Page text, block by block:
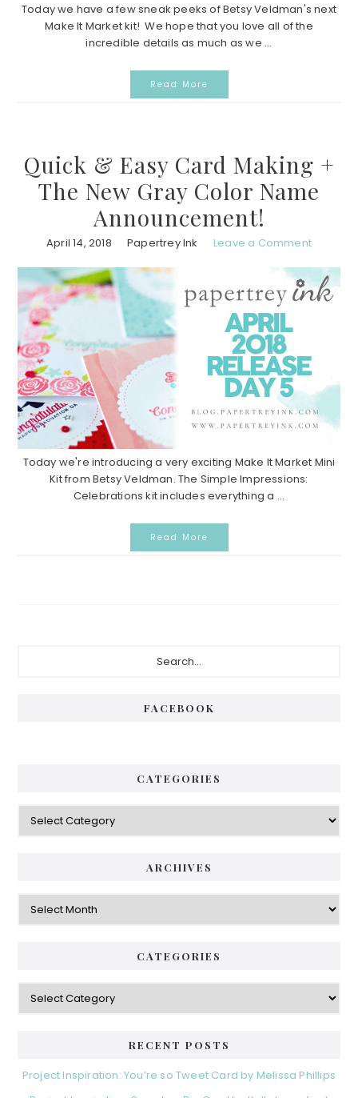
Today we have a few sneak peeks of Betsy Veldman's next
Make It Market kit! We hope that you love all of the
incredible details as much as we ...
Read More
Quick & Easy Card Making +
The New Gray Color Name
Announcement!
April 14, 2018 Papertrey Ink Leave a Comment
Today we're introducing a very exciting Make It Market Mini
Kit from Betsy Veldman. The Simple Impressions:
Celebrations kit includes everything a ...
Read More
FACEBOOK
CATEGORIES
Categories
ARCHIVES
Archives
CATEGORIES
Categories
RECENT POSTS
Project Inspiration: You’re so Tweet Card by Melissa Phillips